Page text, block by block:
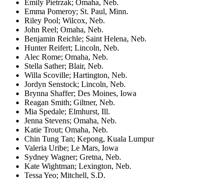
Emily Pietrzak; Omaha, Neb.
Emma Pomeroy; St. Paul, Minn.
Riley Pool; Wilcox, Neb.
John Reel; Omaha, Neb.
Benjamin Reichle; Saint Helena, Neb.
Hunter Reifert; Lincoln, Neb.
Alec Rome; Omaha, Neb.
Stella Sather; Blair, Neb.
Willa Scoville; Hartington, Neb.
Jordyn Senstock; Lincoln, Neb.
Brynna Shaffer; Des Moines, Iowa
Reagan Smith; Giltner, Neb.
Mia Spedale; Elmhurst, Ill.
Jenna Stevens; Omaha, Neb.
Katie Trout; Omaha, Neb.
Chin Tung Tan; Kepong, Kuala Lumpur
Valeria Uribe; Le Mars, Iowa
Sydney Wagner; Gretna, Neb.
Kate Wightman; Lexington, Neb.
Tessa Yeo; Mitchell, S.D.